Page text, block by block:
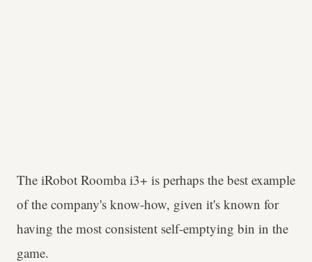
The iRobot Roomba i3+ is perhaps the best example
of the company's know-how, given it's known for
having the most consistent self-emptying bin in the
game.